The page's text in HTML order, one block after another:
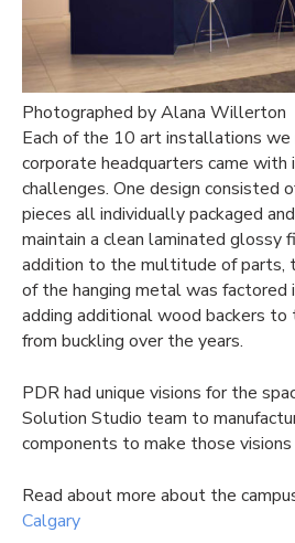
Photographed by Alana Willerton
Each of the 10 art installations we
corporate headquarters came with
challenges. One design consisted
pieces all individually packaged
maintain a clean laminated glossy
addition to the multitude of parts,
of the hanging metal was factored
adding additional wood backers
from buckling over the years.
PDR had unique visions for the
Solution Studio team to
components to make those visions
Read about more about the
Calgary